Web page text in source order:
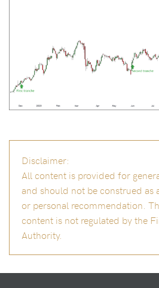
Disclaimer:
All content is provided for
and should not be construed as
or personal recommendation.
content is not regulated by the
Authority.